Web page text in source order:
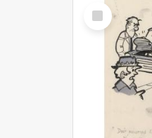
Select
Item